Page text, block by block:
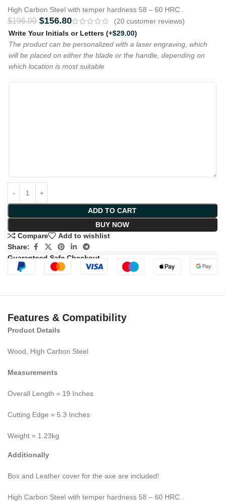
High Carbon Steel with temper hardness 58 – 60 HRC .
$196.00 $156.80 (20 customer reviews)
Write Your Initials or Letters (+$29.00)
The product can be personalized with a laser engraving, which
will be placed on either the blade or the handle, depending on
which location is most suitable
ADD TO CART
BUY NOW
Compare
Add to wishlist
Share:
Guaranteed Safe Checkout
Features & Compatibility
Product Details
Wood, High Carbon Steel
Measurements
Overall Length = 19 Inches
Cutting Edge = 5.3 Inches
Weight = 1.23kg
Additionally
Box and Leather cover for the axe are included!
High Carbon Steel with temper hardness 58 – 60 HRC .